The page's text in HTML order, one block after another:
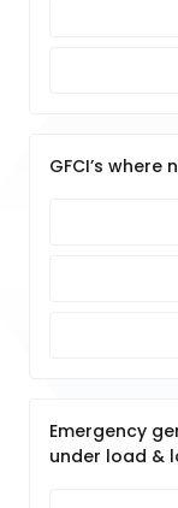
GFCI’s
Emergency
under load &